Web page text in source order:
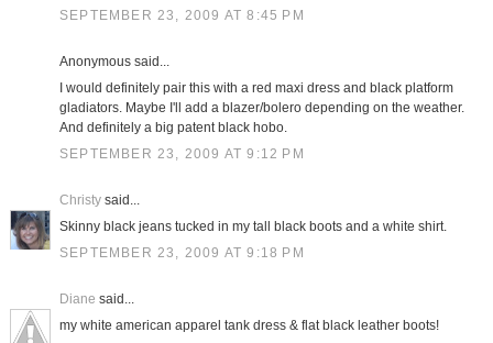
SEPTEMBER 23, 2009 AT 8:45 PM
Anonymous said...
I would definitely pair this with a red maxi dress and black platform
gladiators. Maybe I'll add a blazer/bolero depending on the weather.
And definitely a big patent black hobo.
SEPTEMBER 23, 2009 AT 9:12 PM
Christysaid...
Skinny black jeans tucked in my tall black boots and a white shirt.
SEPTEMBER 23, 2009 AT 9:18 PM
Diane said...
my white american apparel tank dress & flat black leather boots!